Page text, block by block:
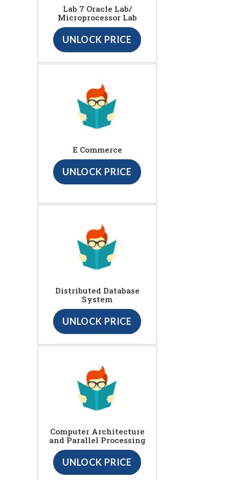
Lab 7 Oracle Lab/
Microprocessor Lab
UNLOCK PRICE
E Commerce
UNLOCK PRICE
Distributed Database
System
UNLOCK PRICE
Computer Architecture
and Parallel Processing
UNLOCK PRICE